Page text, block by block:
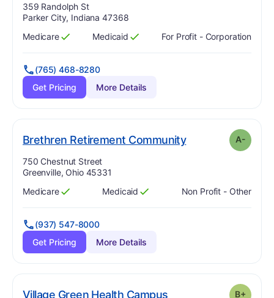
Address:
359 Randolph St
Parker City, Indiana 47368
Has
Medicare
?
Yes Has
Medicaid
?
Yes For Profit - Corporation
(765) 468-8280
Get Pricing
More Details
Brethren Retirement Community. Grade: A-minus
A-
Address:
750 Chestnut Street
Greenville, Ohio 45331
Has
Medicare
?
Yes Has
Medicaid
?
Yes Non Profit - Other
(937) 547-8000
Get Pricing
More Details
Village Green Health Campus. Grade: plusB+